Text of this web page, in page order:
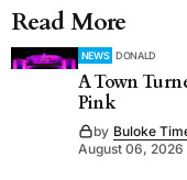
Read More
NEWS DONALD
A Town
Pink
by Buloke
August 06, 2026